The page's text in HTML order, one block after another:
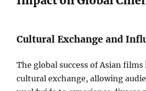
Cultural Exchange and
The global success of Asian
cultural exchange, allowing